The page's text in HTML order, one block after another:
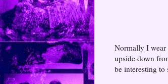
Normally I wear
upside down
be interesting to